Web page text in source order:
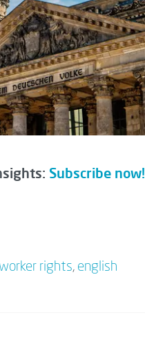
Subscribe now!
worker rights, english